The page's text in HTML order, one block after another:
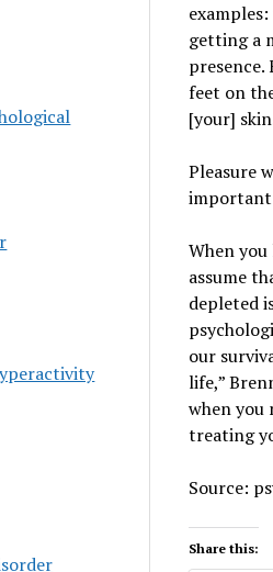
getting a
presence.
feet on
[your]
Pleasure
important
When
assume
depleted
our
life,”
when you
treating
Source:
Share this: